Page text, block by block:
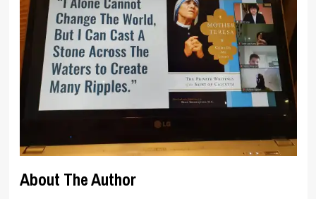
About The Author